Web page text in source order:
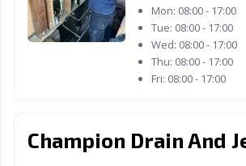
Fontana, CA
Fortuna, CA
Fremont, CA
Gardena, CA
Mon: 08:00 - 17:00
Tue: 08:00 - 17:00
Wed: 08:00 - 17:00
Thu: 08:00 - 17:00
Fri: 08:00 - 17:00
Champion Drain And